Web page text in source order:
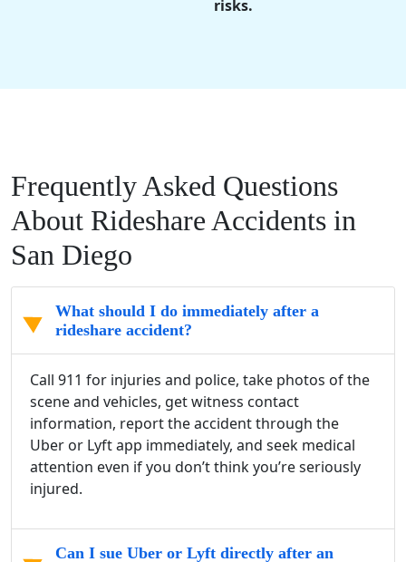
risks.
Frequently Asked Questions
About Rideshare Accidents in
San Diego
What should I do immediately after a
rideshare accident?
Call 911 for injuries and police, take photos of the
scene and vehicles, get witness contact
information, report the accident through the
Uber or Lyft app immediately, and seek medical
attention even if you don’t think you’re seriously
injured.
Can I sue Uber or Lyft directly after an